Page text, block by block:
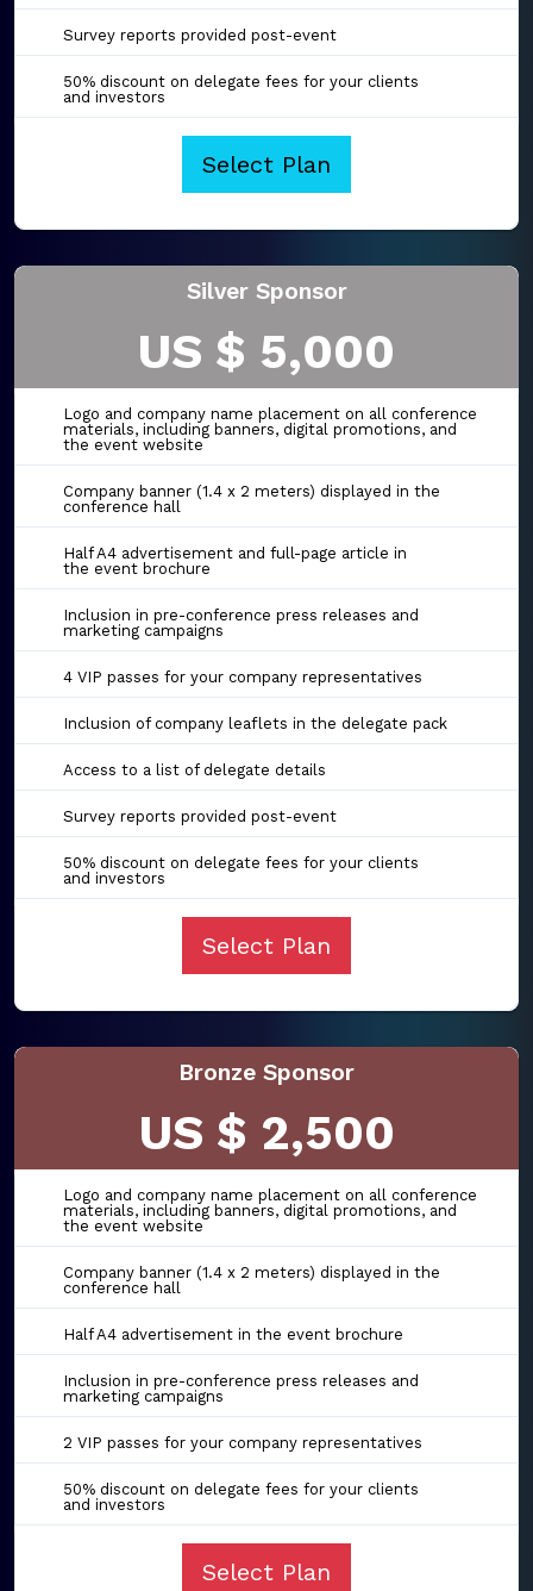
Survey reports provided post-event
50% discount on delegate fees for your clients
and investors
Select Plan
Silver Sponsor
US $ 5,000
Logo and company name placement on all conference
materials, including banners, digital promotions, and
the event website
Company banner (1.4 x 2 meters) displayed in the
conference hall
Half A4 advertisement and full-page article in
the event brochure
Inclusion in pre-conference press releases and
marketing campaigns
4 VIP passes for your company representatives
Inclusion of company leaflets in the delegate pack
Access to a list of delegate details
Survey reports provided post-event
50% discount on delegate fees for your clients
and investors
Select Plan
Bronze Sponsor
US $ 2,500
Logo and company name placement on all conference
materials, including banners, digital promotions, and
the event website
Company banner (1.4 x 2 meters) displayed in the
conference hall
Half A4 advertisement in the event brochure
Inclusion in pre-conference press releases and
marketing campaigns
2 VIP passes for your company representatives
50% discount on delegate fees for your clients
and investors
Select Plan